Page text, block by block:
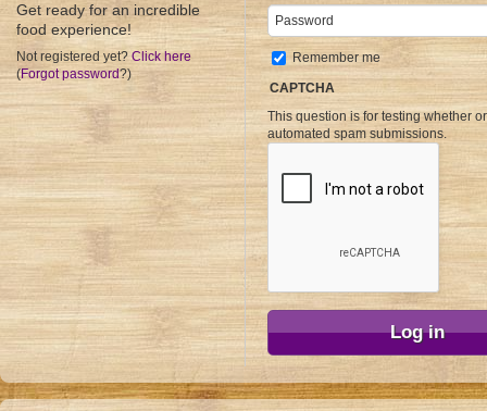
Get ready for an incredible
food experience!
Not registered yet? Click here
(Forgot password?)
Password
Remember me
CAPTCHA
This question is for testing whether
automated spam submissions.